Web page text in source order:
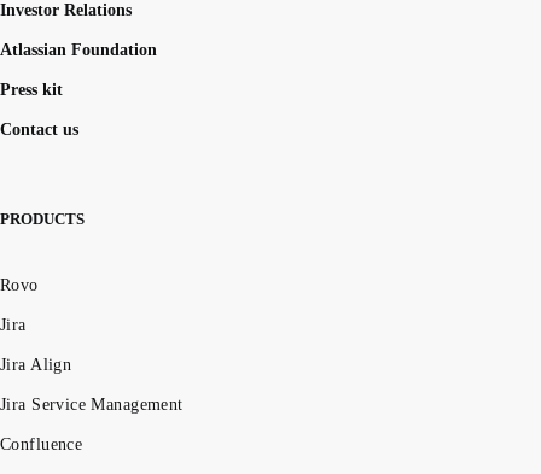
Investor Relations
Atlassian Foundation
Press kit
Contact us
PRODUCTS
Rovo
Jira
Jira Align
Jira Service Management
Confluence